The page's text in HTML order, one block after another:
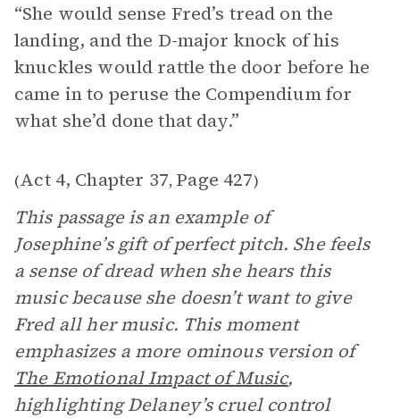
“She would sense Fred’s tread on the
landing, and the D-major knock of his
knuckles would rattle the door before he
came in to peruse the Compendium for
what she’d done that day.”
(Act 4, Chapter 37, Page 427)
This passage is an example of
Josephine’s gift of perfect pitch. She feels
a sense of dread when she hears this
music because she doesn’t want to give
Fred all her music. This moment
emphasizes a more ominous version of
The Emotional Impact of Music,
highlighting Delaney’s cruel control